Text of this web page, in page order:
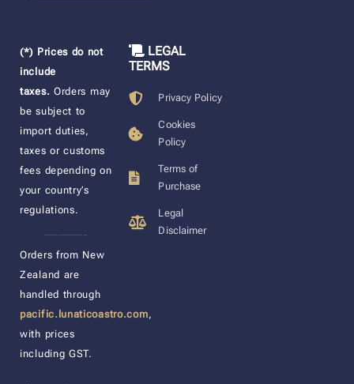
(*) Prices do not
include
taxes. Orders may
be subject to
import duties,
taxes or customs
fees depending on
your country’s
regulations.
Orders from New
Zealand are
handled through
pacific.lunaticoastro.com,
with prices
including GST.
LEGAL
TERMS
Privacy Policy
Cookies
Policy
Terms of
Purchase
Legal
Disclaimer